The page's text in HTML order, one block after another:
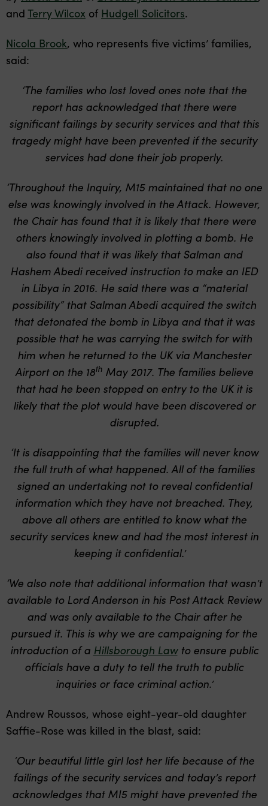
and Terry Wilcox of Hudgell Solicitors.
Nicola Brook, who represents five victims’ families,
said:
‘The families who lost loved ones note that the
report has acknowledged that there were
significant failings by security services and that this
tragedy might have been prevented if the security
services had done their job properly.
‘Throughout the Inquiry, M15 maintained that no one
else was knowingly involved in the Attack. However,
the Chair has found that it is likely that there were
others knowingly involved in plotting a bomb. He
also found that it was likely that Salman and
Hashem Abedi received instruction to make an IED
in Libya in 2016. He said there was a “material
possibility” that Salman Abedi acquired the switch
that detonated the bomb in Libya and that it was
possible that he was carrying the switch for with
him when he returned to the UK via Manchester
Airport on the 18th May 2017. The families believe
that had he been stopped on entry to the UK it is
likely that the plot would have been discovered or
disrupted.
‘It is disappointing that the families will never know
the full truth of what happened. All of the families
signed an undertaking not to reveal confidential
information which they have not breached. They,
above all others are entitled to know what the
security services knew and had the most interest in
keeping it confidential.’
‘We also note that additional information that wasn’t
available to Lord Anderson in his Post Attack Review
and was only available to the Chair after he
pursued it. This is why we are campaigning for the
introduction of a Hillsborough Lawto ensure public
officials have a duty to tell the truth to public
inquiries or face criminal action.’
Andrew Roussos, whose eight-year-old daughter
Saffie-Rose was killed in the blast, said:
‘Our beautiful little girl lost her life because of the
failings of the security services and today’s report
acknowledges that MI5 might have prevented the